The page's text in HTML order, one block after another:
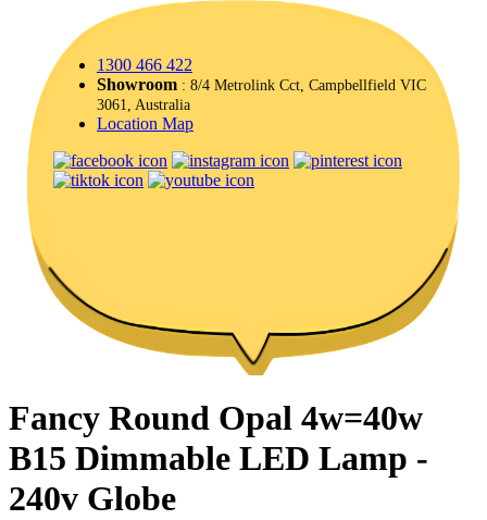
1300 466 422
Showroom : 8/4 Metrolink Cct, Campbellfield VIC
3061, Australia
Location Map
Fancy Round Opal 4w=40w
B15 Dimmable LED Lamp -
240v Globe